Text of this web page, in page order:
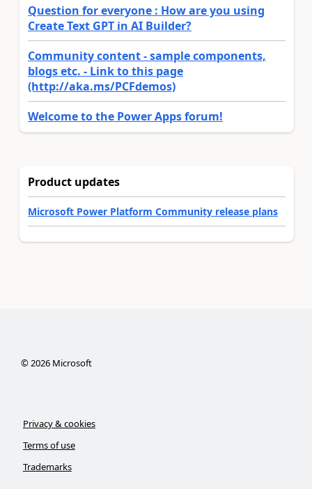
Question for everyone : How are you using
Create Text GPT in AI Builder?
Community content - sample components,
blogs etc. - Link to this page
(http://aka.ms/PCFdemos)
Welcome to the Power Apps forum!
Product updates
Microsoft Power Platform Community release plans
©2026Microsoft
Privacy & cookies
Terms of use
Trademarks